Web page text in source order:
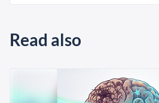
Read also